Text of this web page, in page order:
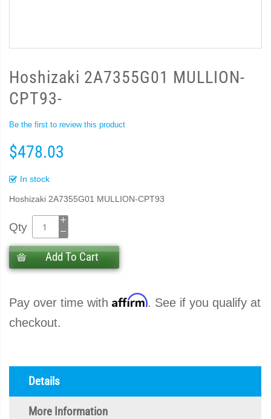
Hoshizaki 2A7355G01 MULLION-
CPT93-
Be the first to review this product
$478.03
In stock
Hoshizaki 2A7355G01 MULLION-CPT93
Qty
Add To Cart
Pay over time with Affirm. See if you qualify at
checkout.
Details
More Information